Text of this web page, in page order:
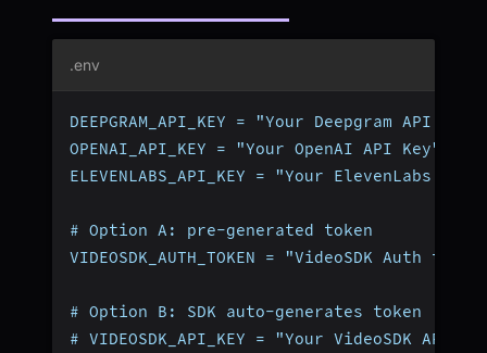
.env
DEEPGRAM_API_KEY = "Your Deepgram API Key"
OPENAI_API_KEY = "Your OpenAI API Key"
ELEVENLABS_API_KEY = "Your ElevenLabs API
# Option A: pre-generated token
VIDEOSDK_AUTH_TOKEN = "VideoSDK Auth
# Option B: SDK auto-generates token (omit
# VIDEOSDK_API_KEY = "Your VideoSDK API